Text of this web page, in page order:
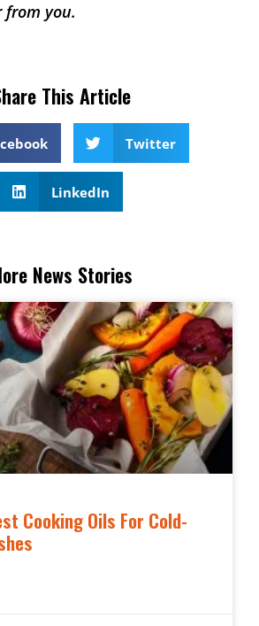
you.
This Article
Twitter
LinkedIn
News Stories
Cooking Oils For Cold-